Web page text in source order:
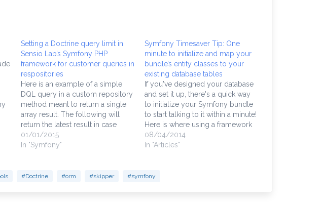
Setting a Doctrine query limit in
Sensio Lab’s Symfony PHP
framework for customer queries in
respositories
Here is an example of a simple
DQL query in a custom repository
method meant to return a single
array result. The following will
return the latest result in case
there are multiple contact records
that match the "customerId" field,
01/01/2015
In "Symfony"
Symfony Timesaver Tip: One
minute to initialize and map your
bundle’s entity classes to your
existing database tables
If you've designed your database
and set it up, there's a quick way
to initialize your Symfony bundle
to start talking to it within a minute!
Here is where using a framework
to do those mundane coding
tasks empowers developers to
08/04/2014
In "Articles"
#Doctrine #orm #skipper #symfony